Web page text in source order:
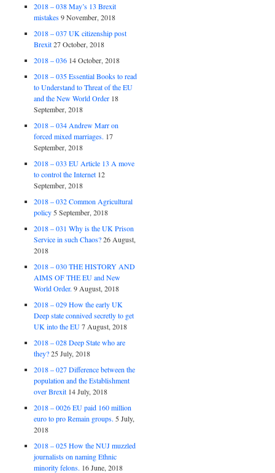
2018 – 038 May’s 13 Brexit
mistakes 9 November, 2018
2018 – 037 UK citizenship post
Brexit 27 October, 2018
2018 – 036 14 October, 2018
2018 – 035 Essential Books to read
to Understand to Threat of the EU
and the New World Order 18
September, 2018
2018 – 034 Andrew Marr on
forced mixed marriages. 17
September, 2018
2018 – 033 EU Article 13 A move
to control the Internet 12
September, 2018
2018 – 032 Common Agricultural
policy 5 September, 2018
2018 – 031 Why is the UK Prison
Service in such Chaos? 26 August,
2018
2018 – 030 THE HISTORY AND
AIMS OF THE EU and New
World Order. 9 August, 2018
2018 – 029 How the early UK
Deep state connived secretly to get
UK into the EU 7 August, 2018
2018 – 028 Deep State who are
they? 25 July, 2018
2018 – 027 Difference between the
population and the Establishment
over Brexit 14 July, 2018
2018 – 0026 EU paid 160 million
euro to pro Remain groups. 5 July,
2018
2018 – 025 How the NUJ muzzled
journalists on naming Ethnic
minority felons. 16 June, 2018